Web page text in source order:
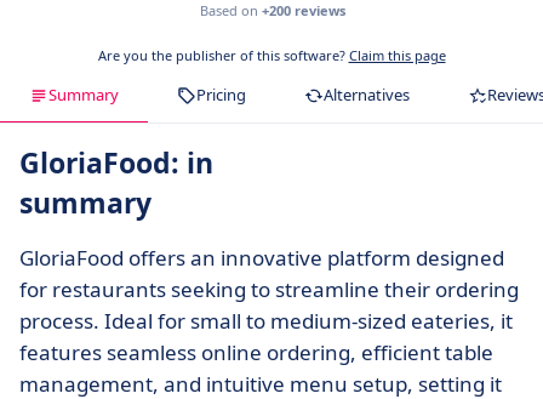
Based on +200 reviews
Are you the publisher of this software? Claim this page
Summary Pricing Alternatives
GloriaFood: in
summary
GloriaFood offers an innovative platform designed
for restaurants seeking to streamline their ordering
process. Ideal for small to medium-sized eateries, it
features seamless online ordering, efficient table
management, and intuitive menu setup, setting it